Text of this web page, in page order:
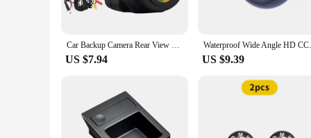
Car Backup Camera Rear View Camera 1080P Clear Anti-Interference 170 Degree Wide Angle Adjustable Vehicle Small Reversing Camera
US $7.94
Waterproof Wide
US $9.39